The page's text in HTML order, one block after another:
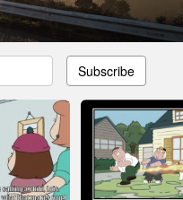
Subscribe